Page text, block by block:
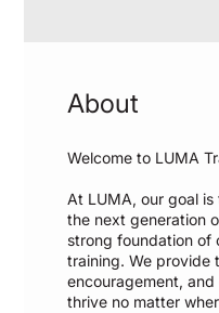
About
Welcome to LUMA
At LUMA, our goal
the next generation
strong foundation of
training. We provide
encouragement,
thrive no matter